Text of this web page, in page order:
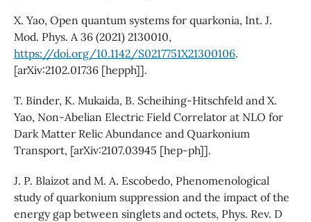
X. Yao, Open quantum systems for quarkonia, Int. J.
Mod. Phys. A 36 (2021) 2130010,
https://doi.org/10.1142/S0217751X21300106.
[arXiv:2102.01736 [hepph]].
T. Binder, K. Mukaida, B. Scheihing-Hitschfeld and X.
Yao, Non-Abelian Electric Field Correlator at NLO for
Dark Matter Relic Abundance and Quarkonium
Transport, [arXiv:2107.03945 [hep-ph]].
J. P. Blaizot and M. A. Escobedo, Phenomenological
study of quarkonium suppression and the impact of the
energy gap between singlets and octets, Phys. Rev. D